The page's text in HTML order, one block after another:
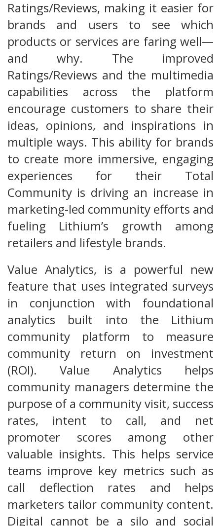
Ratings/Reviews, making it easier for
brands and users to see which
products or services are faring well—
and why. The improved
Ratings/Reviews and the multimedia
capabilities across the platform
encourage customers to share their
ideas, opinions, and inspirations in
multiple ways. This ability for brands
to create more immersive, engaging
experiences for their Total
Community is driving an increase in
marketing-led community efforts and
fueling Lithium’s growth among
retailers and lifestyle brands.
Value Analytics, is a powerful new
feature that uses integrated surveys
in conjunction with foundational
analytics built into the Lithium
community platform to measure
community return on investment
(ROI). Value Analytics helps
community managers determine the
purpose of a community visit, success
rates, intent to call, and net
promoter scores among other
valuable insights. This helps service
teams improve key metrics such as
call deflection rates and helps
marketers tailor community content.
Digital cannot be a silo and social